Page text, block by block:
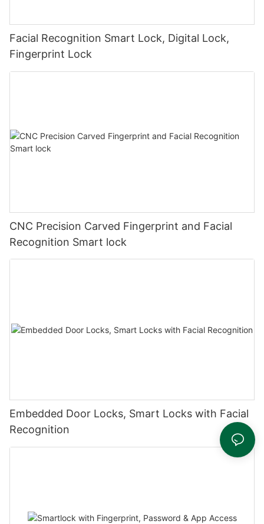
Facial Recognition Smart Lock, Digital Lock,
Fingerprint Lock
CNC Precision Carved Fingerprint and Facial
Recognition Smart lock
Embedded Door Locks, Smart Locks with Facial
Recognition